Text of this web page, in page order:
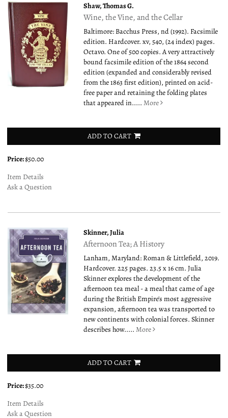
Shaw, Thomas G.
Wine, the Vine, and the Cellar
Baltimore: Bacchus Press, nd (1992). Facsimile
edition. Hardcover. xv, 540, (24 index) pages.
Octavo. One of 500 copies. A very attractively
bound facsimile edition of the 1864 second
edition (expanded and considerably revised
from the 1863 first edition), printed on acid-
free paper and retaining the folding plates
that appeared in.....More
ADD TO CART
Price:$50.00
Item Details
Ask a Question
Skinner, Julia
Afternoon Tea; A History
Lanham, Maryland: Roman & Littlefield, 2019.
Hardcover. 225 pages. 23.5 x 16 cm. Julia
Skinner explores the development of the
afternoon tea meal - a meal that came of age
during the British Empire's most aggressive
expansion, afternoon tea was transported to
new continents with colonial forces. Skinner
describes how.....More
ADD TO CART
Price:$35.00
Item Details
Ask a Question